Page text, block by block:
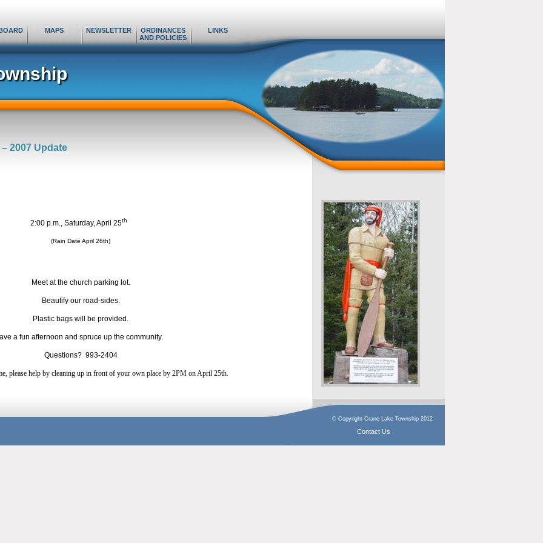
MAPS NEWSLETTER
ORDINANCES
AND POLICIES
LINKS
2007 Update
2:00 p.m., Saturday, April 25th
(Rain Date April 26th)
Meet at the church parking lot.
Beautify our road-sides.
Plastic bags will be provided.
a fun afternoon and spruce up the community.
Questions? 993-2404
please help by cleaning up in front of your own place by 2PM on April 25th.
© Copyright Crane Lake Township 2012
Contact Us